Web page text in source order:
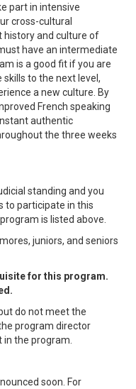
part in intensive
cross-cultural
history and culture of
have an intermediate
is a good fit if you are
skills to the next level,
a new culture. By
French speaking
authentic
the three weeks
standing and you
to participate in this
is listed above.
juniors, and seniors
for this program.
do not meet the
program director
the program.
soon. For